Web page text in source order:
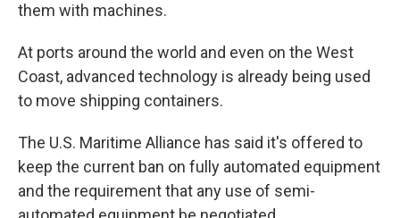
them with machines.
At ports around the world and even on the West
Coast, advanced technology is already being used
to move shipping containers.
The U.S. Maritime Alliance has said it's offered to
keep the current ban on fully automated equipment
and the requirement that any use of semi-